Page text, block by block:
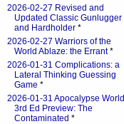
2026-02-27 Revised and
Updated Classic Gunlugger
and Hardholder *
2026-02-27 Warriors of the
World Ablaze: the Errant*
2026-01-31 Complications: a
Lateral Thinking Guessing
Game *
2026-01-31 Apocalypse World
3rd Ed Preview: The
Contaminated *